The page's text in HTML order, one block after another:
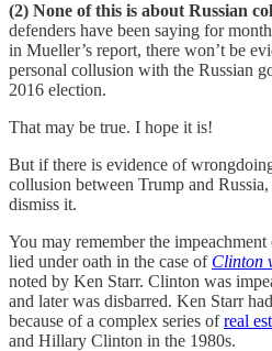
(2) None of this is about Russian
defenders have been saying for
in Mueller’s report, there won’t be
personal collusion with the Russian
2016 election.
That may be true. I hope it is!
But if there is evidence of
collusion between Trump and
dismiss it.
You may remember the
lied under oath in the case of Clinton
noted by Ken Starr. Clinton was
and later was disbarred. Ken Starr
because of a complex series ofreal
and Hillary Clinton in the 1980s.